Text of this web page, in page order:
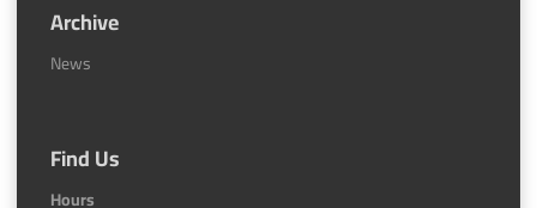
Archive
News
Find Us
Hours